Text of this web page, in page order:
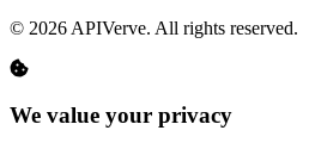
© 2026 APIVerve. All rights reserved.
We value your privacy